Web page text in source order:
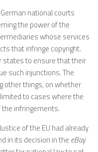
national courts
the power of the
whose services
that infringe copyright.
states to ensure that their
such injunctions. The
other things, on whether
to cases where the
infringements.
of the EU had already
in its decision in the eBay